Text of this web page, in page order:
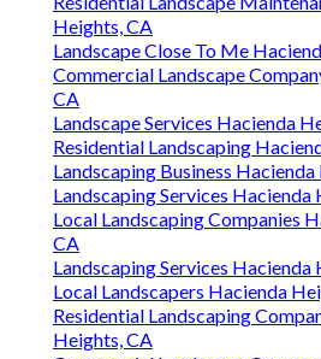
Heights, CA
Landscape Close To Me
Commercial Landscape
CA
Landscape Services Hacienda
Residential Landscaping
Landscaping Business
Landscaping Services Hacienda
Local Landscaping Companies
CA
Landscaping Services Hacienda
Local Landscapers Hacienda
Residential Landscaping
Heights, CA